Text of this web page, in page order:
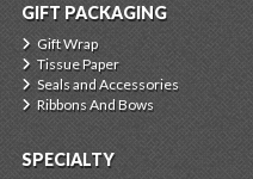
GIFT PACKAGING
Gift Wrap
Tissue Paper
Seals and Accessories
Ribbons And Bows
SPECIALTY